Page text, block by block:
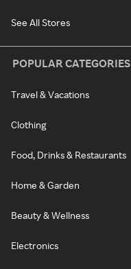
See All Stores
POPULAR CATEGORIES
Travel & Vacations
Clothing
Food, Drinks & Restaurants
Home & Garden
Beauty & Wellness
Electronics